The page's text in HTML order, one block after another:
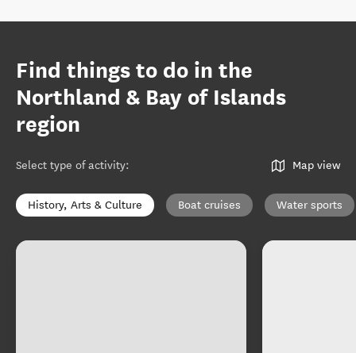
Find things to do in the
Northland & Bay of Islands
region
Select type of activity: Map view
History, Arts & Culture Boat cruises Water sports